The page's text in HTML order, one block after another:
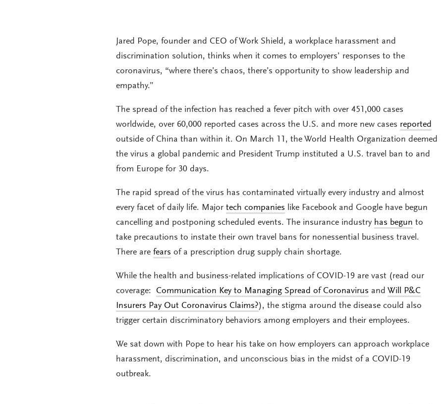
Jared Pope, founder and CEO of Work Shield, a workplace harassment and
discrimination solution, thinks when it comes to employers’ responses to the
coronavirus, “where there’s chaos, there’s opportunity to show leadership and
empathy.”
The spread of the infection has reached a fever pitch with over 451,000 cases
worldwide, over 60,000 reported cases across the U.S. and more new cases reported
outside of China than within it. On March 11, the World Health Organization deemed
the virus a global pandemic and President Trump instituted a U.S. travel ban to and
from Europe for 30 days.
The rapid spread of the virus has contaminated virtually every industry and almost
every facet of daily life. Major tech companies like Facebook and Google have begun
cancelling and postponing scheduled events. The insurance industry has begun to
take precautions to instate their own travel bans for nonessential business travel.
There are fears of a prescription drug supply chain shortage.
While the health and business-related implications of COVID-19 are vast (read our
coverage: Communication Key to Managing Spread of Coronavirus and Will P&C
Insurers Pay Out Coronavirus Claims?), the stigma around the disease could also
trigger certain discriminatory behaviors among employers and their employees.
We sat down with Pope to hear his take on how employers can approach workplace
harassment, discrimination, and unconscious bias in the midst of a COVID-19
outbreak.